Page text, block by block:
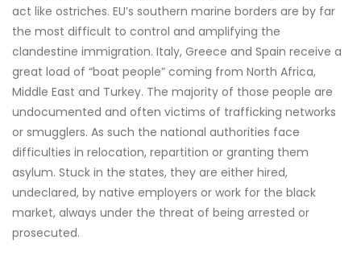
act like ostriches. EU’s southern marine borders are by far
the most difficult to control and amplifying the
clandestine immigration. Italy, Greece and Spain receive a
great load of “boat people” coming from North Africa,
Middle East and Turkey. The majority of those people are
undocumented and often victims of trafficking networks
or smugglers. As such the national authorities face
difficulties in relocation, repartition or granting them
asylum. Stuck in the states, they are either hired,
undeclared, by native employers or work for the black
market, always under the threat of being arrested or
prosecuted.